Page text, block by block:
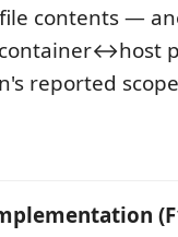
contents —
reported